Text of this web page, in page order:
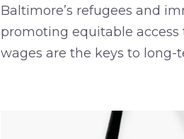
Baltimore’s refugees and
promoting equitable
wages are the keys to